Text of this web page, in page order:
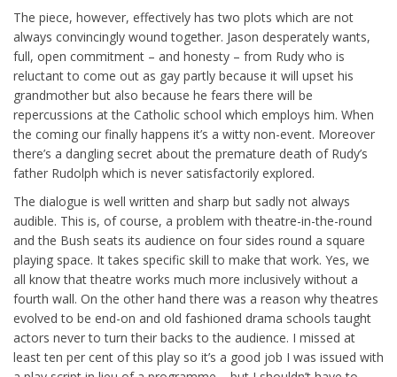
The piece, however, effectively has two plots which are not
always convincingly wound together. Jason desperately wants,
full, open commitment – and honesty – from Rudy who is
reluctant to come out as gay partly because it will upset his
grandmother but also because he fears there will be
repercussions at the Catholic school which employs him. When
the coming our finally happens it’s a witty non-event. Moreover
there’s a dangling secret about the premature death of Rudy’s
father Rudolph which is never satisfactorily explored.
The dialogue is well written and sharp but sadly not always
audible. This is, of course, a problem with theatre-in-the-round
and the Bush seats its audience on four sides round a square
playing space. It takes specific skill to make that work. Yes, we
all know that theatre works much more inclusively without a
fourth wall. On the other hand there was a reason why theatres
evolved to be end-on and old fashioned drama schools taught
actors never to turn their backs to the audience. I missed at
least ten per cent of this play so it’s a good job I was issued with